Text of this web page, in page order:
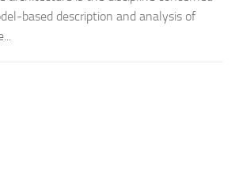
based description and analysis of